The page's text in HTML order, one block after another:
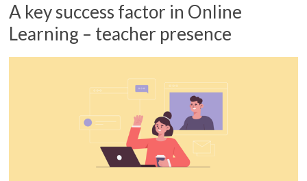
A key success factor in Online
Learning – teacher presence